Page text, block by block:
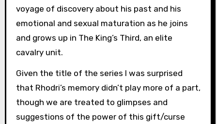
voyage of discovery about his past and his
emotional and sexual maturation as he joins
and grows up in The King’s Third, an elite
cavalry unit.
Given the title of the series I was surprised
that Rhodri’s memory didn’t play more of a part,
though we are treated to glimpses and
suggestions of the power of this gift/curse